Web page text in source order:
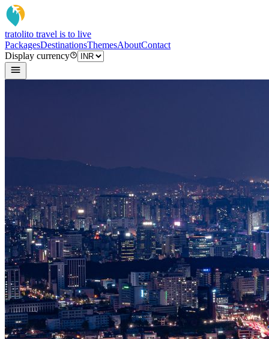
tratolito travel is to live
PackagesDestinationsThemesAboutContact
Display currency